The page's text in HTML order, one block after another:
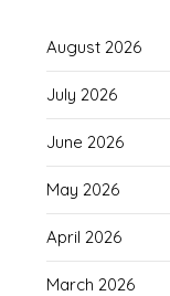
August 2026
July 2026
June 2026
May 2026
April 2026
March 2026